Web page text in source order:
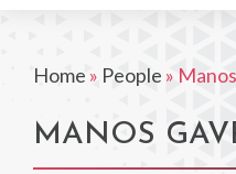
Home » People »
MANOS